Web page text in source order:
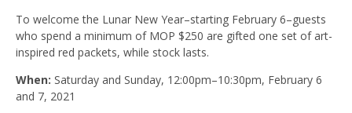
To welcome the Lunar New Year–starting February 6–guests
who spend a minimum of MOP $250 are gifted one set of art-
inspired red packets, while stock lasts.
When: Saturday and Sunday, 12:00pm–10:30pm, February 6
and 7, 2021